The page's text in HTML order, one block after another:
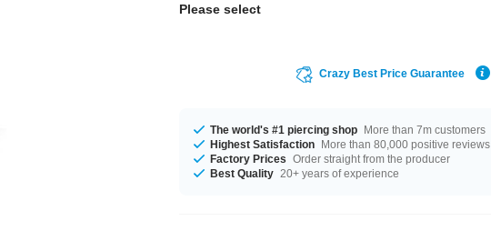
Please select
Crazy Best Price Guarantee
The world's #1 piercing shop More than 7m customers
Highest Satisfaction More than 80,000 positive reviews
Factory Prices Order straight from the producer
Best Quality 20+ years of experience